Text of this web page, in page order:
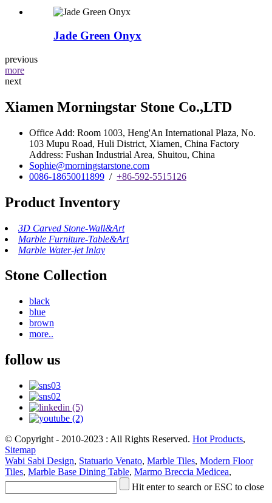
Jade Green Onyx
previous
more
next
Xiamen Morningstar Stone Co.,LTD
Office Add: Room 1003, Heng'An International Plaza, No.
103 Mupu Road, Huli District, Xiamen, China Factory
Address: Fushan Industrial Area, Shuitou, China
Sophie@morningstarstone.com
0086-18650011899 / +86-592-5515126
Product Inventory
3D Carved Stone-Wall&Art
Marble Furniture-Table&Art
Marble Water-jet Inlay
Stone Collection
black
blue
brown
more..
follow us
© Copyright - 2010-2023 : All Rights Reserved. Hot Products,
Sitemap
Wabi Sabi Design, Statuario Venato, Marble Tiles, Modern Floor
Tiles, Marble Base Dining Table, Marmo Breccia Medicea,
Hit enter to search or ESC to close